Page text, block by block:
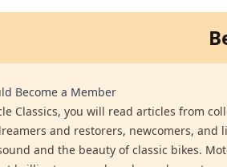
Become a Member
Classics, you will read articles from
and restorers, newcomers, and
and the beauty of classic bikes.